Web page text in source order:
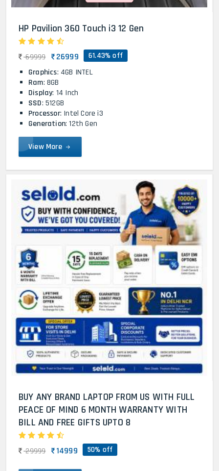
HP Pavilion 360 Touch i3 12 Gen
69999 26999 61.43% off
Graphics: 4GB INTEL
Ram: 8GB
Display: 14 Inch
SSD: 512GB
Processor: Intel Core i3
Generation: 12th Gen
View More
BUY ANY BRAND LAPTOP FROM US WITH FULL
PEACE OF MIND 6 MONTH WARRANTY WITH
BILL AND FREE GIFTS UPTO 8
29999 14999 50% off